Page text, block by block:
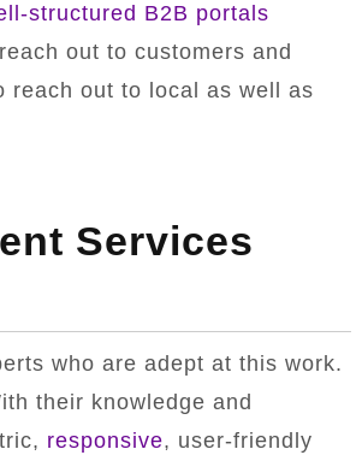
structured B2B portals
out to customers and
reach out to local as well as
Services
who are adept at this work.
their knowledge and
responsive, user-friendly